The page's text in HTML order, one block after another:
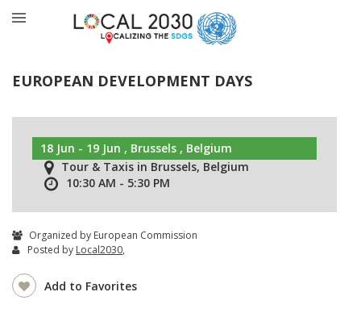
EUROPEAN DEVELOPMENT DAYS
18 Jun - 19 Jun , Brussels , Belgium
Tour & Taxis in Brussels, Belgium
10:30 AM - 5:30 PM
Organized by European Commission
Posted by Local2030,
Add to Favorites